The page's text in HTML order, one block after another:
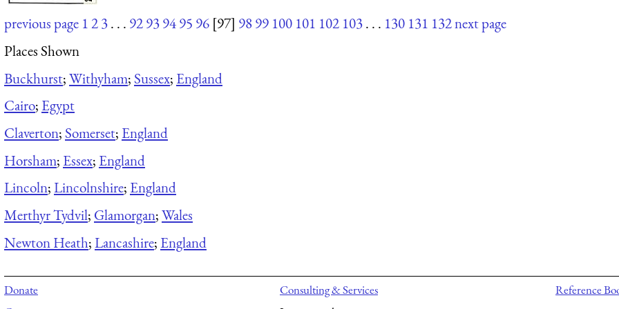
previous page 123. . . 92939495 96 [97] 9899 100 101 102 103. . . 130 131 132next page
Places Shown
Buckhurst;Withyham; Sussex; England
Cairo; Egypt
Claverton; Somerset; England
Horsham; Essex; England
Lincoln;Lincolnshire; England
Merthyr Tydvil; Glamorgan;Wales
Newton Heath;Lancashire; England
Donate
Consulting & Services
Reference